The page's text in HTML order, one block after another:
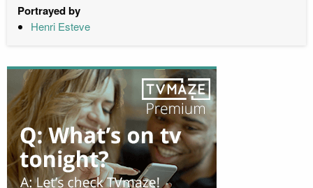
Portrayed by
Henri Esteve